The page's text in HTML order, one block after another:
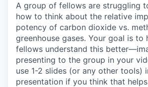
A group of fellows are struggling
how to think about the relative
potency of carbon dioxide vs.
greenhouse gases. Your goal is to
fellows understand this
presenting to the group in your
use 1-2 slides (or any other tools)
presentation if you think that